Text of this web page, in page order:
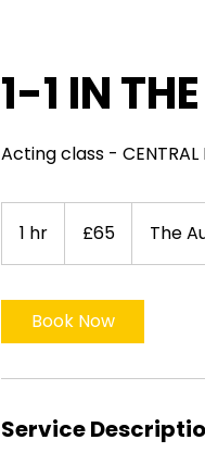
1-1 IN
Acting class - CENTRAL
1 hr
h
pounds
£65 The
Book Now
Service